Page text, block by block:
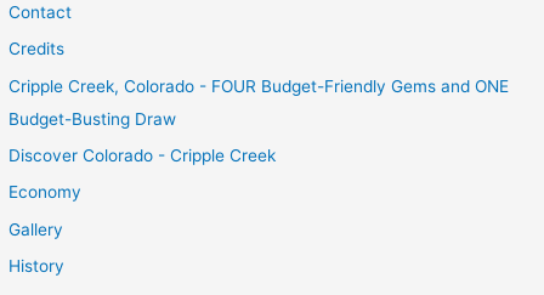
Contact
Credits
Cripple Creek, Colorado - FOUR Budget-Friendly Gems and ONE
Budget-Busting Draw
Discover Colorado - Cripple Creek
Economy
Gallery
History